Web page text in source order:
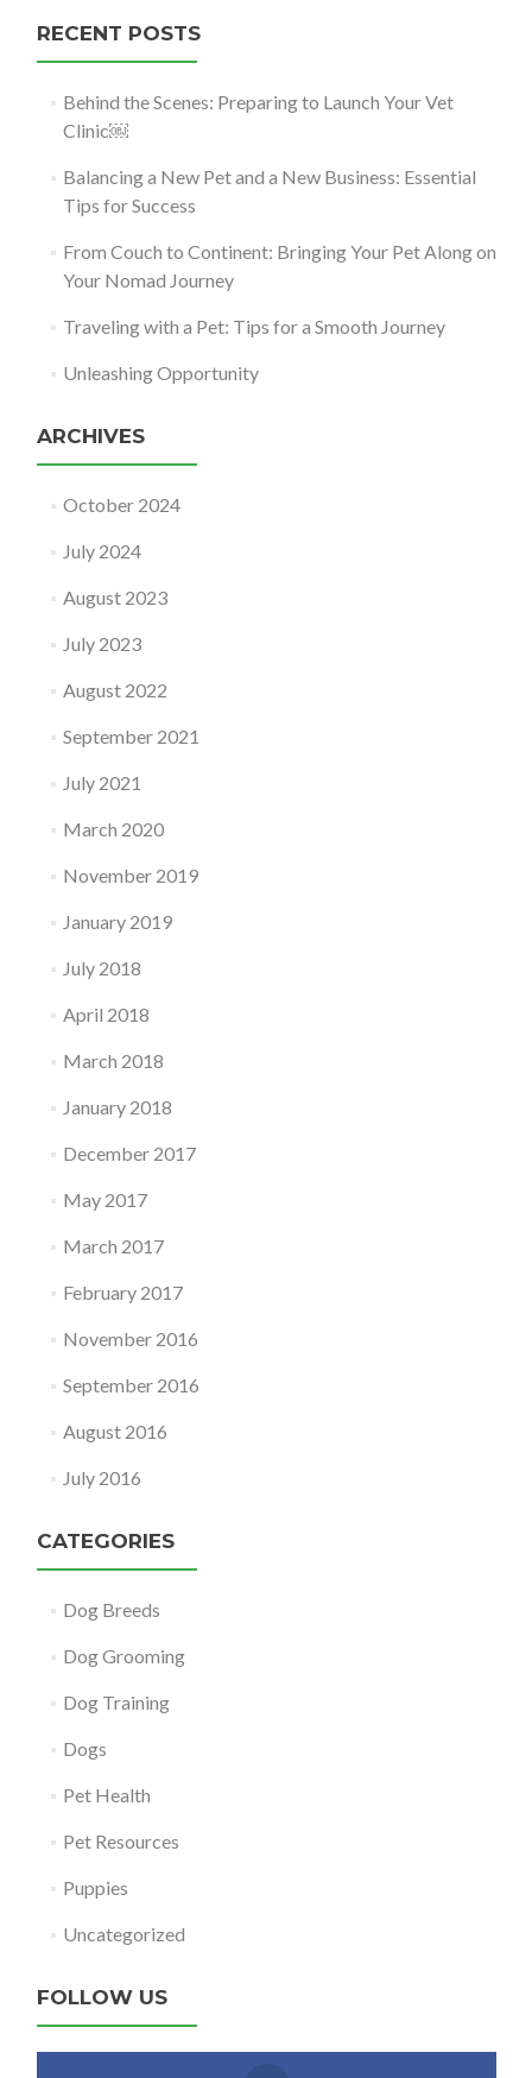
RECENT POSTS
Behind the Scenes: Preparing to Launch Your Vet
Clinic￼
Balancing a New Pet and a New Business: Essential
Tips for Success
From Couch to Continent: Bringing Your Pet Along on
Your Nomad Journey
Traveling with a Pet: Tips for a Smooth Journey
Unleashing Opportunity
ARCHIVES
October 2024
July 2024
August 2023
July 2023
August 2022
September 2021
July 2021
March 2020
November 2019
January 2019
July 2018
April 2018
March 2018
January 2018
December 2017
May 2017
March 2017
February 2017
November 2016
September 2016
August 2016
July 2016
CATEGORIES
Dog Breeds
Dog Grooming
Dog Training
Dogs
Pet Health
Pet Resources
Puppies
Uncategorized
FOLLOW US